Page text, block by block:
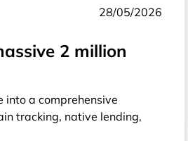
28/05/2026
2 million
a comprehensive
tracking, native lending,